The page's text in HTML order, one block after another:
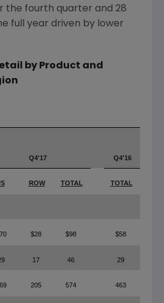
the fourth quarter and 28
full year driven by lower
by Product and
Q4'17 Q4'16
ROW TOTAL TOTAL
$28 $98 $58
17 46 29
205 574 463